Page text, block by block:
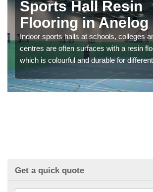
Sports Hall Resin
Flooring in Anelog
Indoor sports halls at schools, colleges
centres are often surfaces with a resin
which is colourful and durable for
Get a quick quote